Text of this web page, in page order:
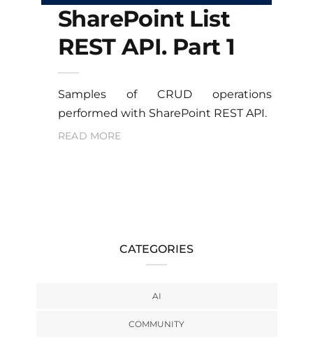
SharePoint List
REST API. Part 1
Samples of CRUD operations
performed with SharePoint REST API.
READ MORE
CATEGORIES
AI
COMMUNITY